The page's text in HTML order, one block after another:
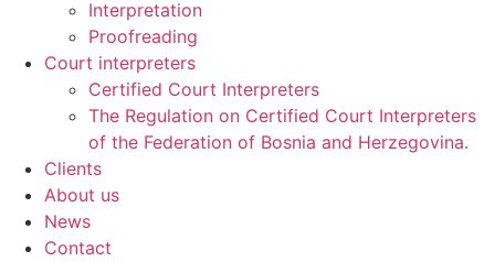
Interpretation
Proofreading
Court interpreters
Certified Court Interpreters
The Regulation on Certified Court Interpreters
of the Federation of Bosnia and Herzegovina.
Clients
About us
News
Contact